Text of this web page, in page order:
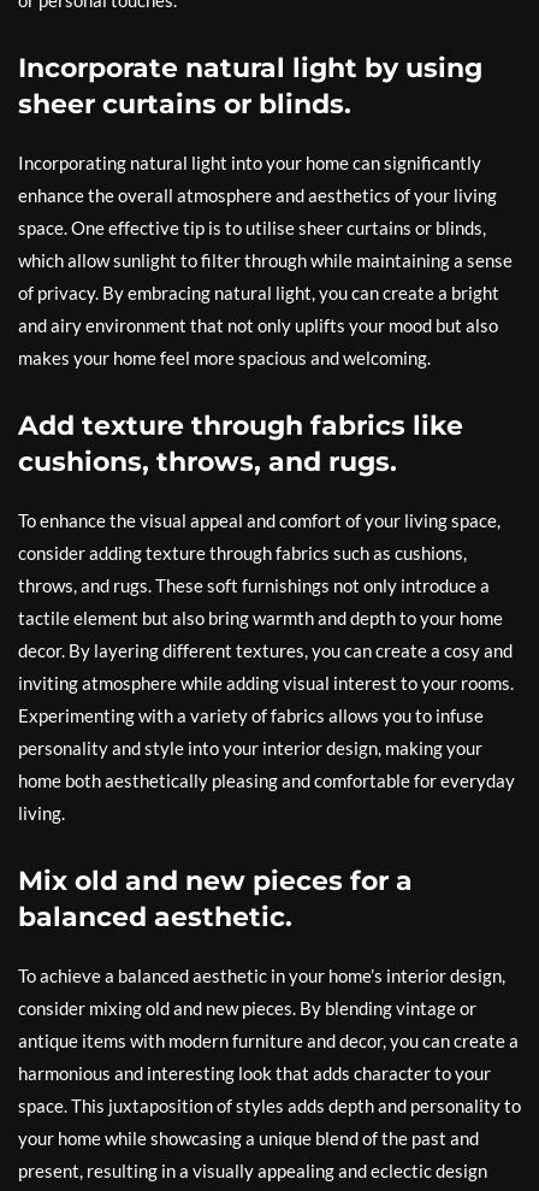
Incorporate natural light by using
sheer curtains or blinds.
Incorporating natural light into your home can significantly
enhance the overall atmosphere and aesthetics of your living
space. One effective tip is to utilise sheer curtains or blinds,
which allow sunlight to filter through while maintaining a sense
of privacy. By embracing natural light, you can create a bright
and airy environment that not only uplifts your mood but also
makes your home feel more spacious and welcoming.
Add texture through fabrics like
cushions, throws, and rugs.
To enhance the visual appeal and comfort of your living space,
consider adding texture through fabrics such as cushions,
throws, and rugs. These soft furnishings not only introduce a
tactile element but also bring warmth and depth to your home
decor. By layering different textures, you can create a cosy and
inviting atmosphere while adding visual interest to your rooms.
Experimenting with a variety of fabrics allows you to infuse
personality and style into your interior design, making your
home both aesthetically pleasing and comfortable for everyday
living.
Mix old and new pieces for a
balanced aesthetic.
To achieve a balanced aesthetic in your home’s interior design,
consider mixing old and new pieces. By blending vintage or
antique items with modern furniture and decor, you can create a
harmonious and interesting look that adds character to your
space. This juxtaposition of styles adds depth and personality to
your home while showcasing a unique blend of the past and
present, resulting in a visually appealing and eclectic design